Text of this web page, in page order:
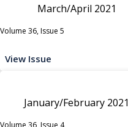
March/April 2021
Volume 36, Issue 5
View Issue
January/February 2021
Volume 36, Issue 4